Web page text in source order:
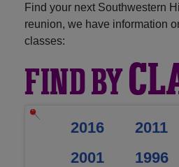
Find your next Southwestern
reunion, we have information
classes:
FIND BY
2016 2011
2001
1996